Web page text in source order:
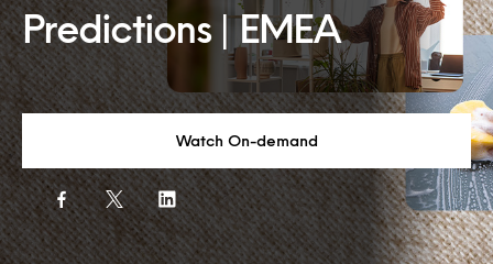
Predictions | EMEA
Watch On-demand